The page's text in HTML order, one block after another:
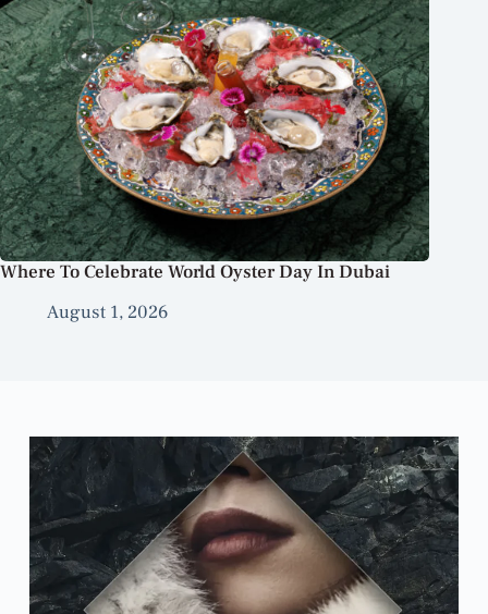
Where To Celebrate World Oyster Day In Dubai
August 1, 2026